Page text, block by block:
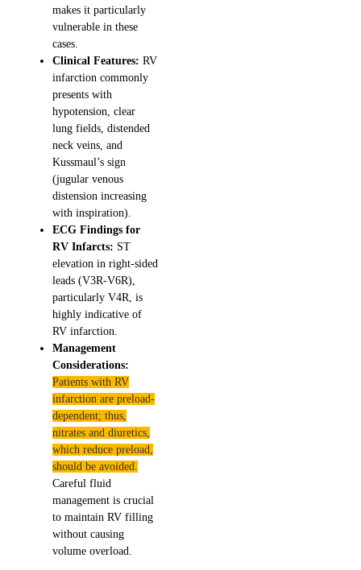
makes it particularly
vulnerable in these
cases.
Clinical Features: RV
infarction commonly
presents with
hypotension, clear
lung fields, distended
neck veins, and
Kussmaul’s sign
(jugular venous
distension increasing
with inspiration).
ECG Findings for
RV Infarcts: ST
elevation in right-sided
leads (V3R-V6R),
particularly V4R, is
highly indicative of
RV infarction.
Management
Considerations:
Patients with RV
infarction are preload-
dependent; thus,
nitrates and diuretics,
which reduce preload,
should be avoided.
Careful fluid
management is crucial
to maintain RV filling
without causing
volume overload.